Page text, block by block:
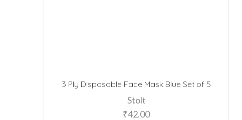
3 Ply Disposable Face Mask Blue Set of 5
Stolt
₹42.00